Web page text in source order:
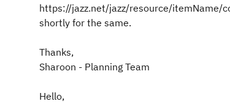
https://jazz.net/jazz/resource/itemName/
shortly for the same.
Thanks,
Sharoon - Planning Team
Hello,